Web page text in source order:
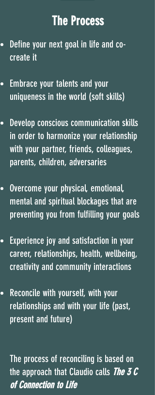
Define your next goal in life and co-
create it
Embrace your talents and your
uniqueness in the world (soft skills)
Develop conscious communication skills
in order to harmonize your relationship
with your partner, friends, colleagues,
parents, children, adversaries
Overcome your physical, emotional,
mental and spiritual blockages that are
preventing you from fulfilling your goals
Experience joy and satisfaction in your
career, relationships, health, wellbeing,
creativity and community interactions
Reconcile with yourself, with your
relationships and with your life (past,
present and future)
The process of reconciling is based on
the approach that Claudio calls The 3 C
of Connection to Life
The Process